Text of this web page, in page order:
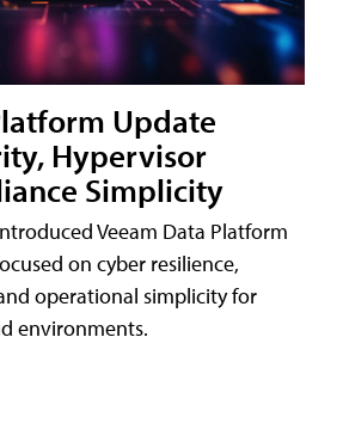
Update
Hypervisor
Simplicity
Veeam Data Platform
on cyber resilience,
operational simplicity for
environments.